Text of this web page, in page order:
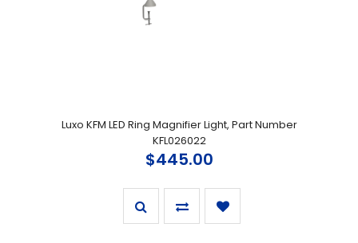
Luxo KFM LED Ring Magnifier Light, Part Number
KFL026022
$445.00